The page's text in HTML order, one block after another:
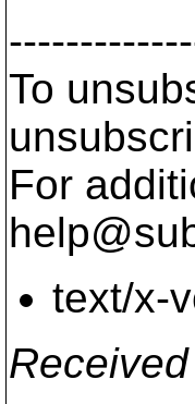
To
For
text/x-